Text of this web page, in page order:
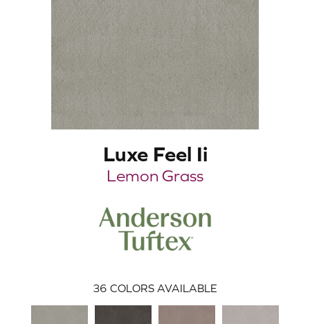
Luxe Feel Ii
Lemon Grass
36 COLORS AVAILABLE